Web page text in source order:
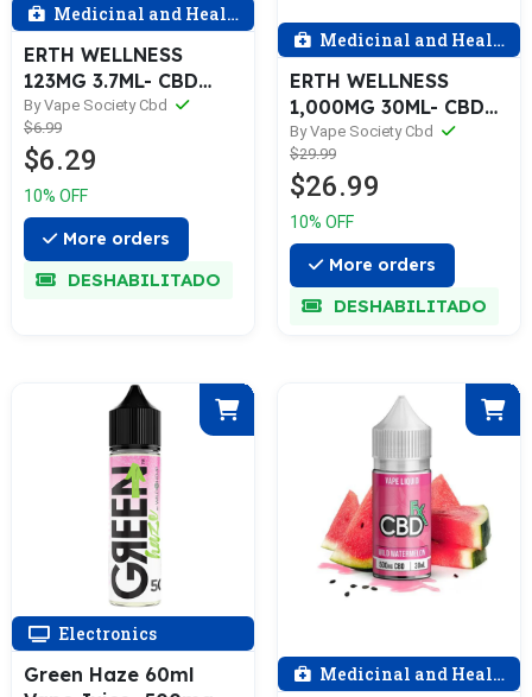
Medicinal and Health
ERTH WELLNESS
123MG 3.7ML- CBD
JUICE, Various
By Vape Society Cbd
$6.99
$6.29
10% OFF
More orders
DESHABILITADO
Medicinal and Health
ERTH WELLNESS
1,000MG 30ML- CBD
JUICE, Assorted
By Vape Society Cbd
$29.99
$26.99
10% OFF
More orders
DESHABILITADO
Electronics
Green Haze 60ml
Medicinal and Health